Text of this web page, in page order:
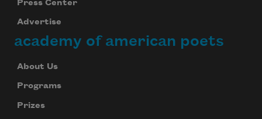
Press Center
Advertise
academy of american poets
About Us
Programs
Prizes